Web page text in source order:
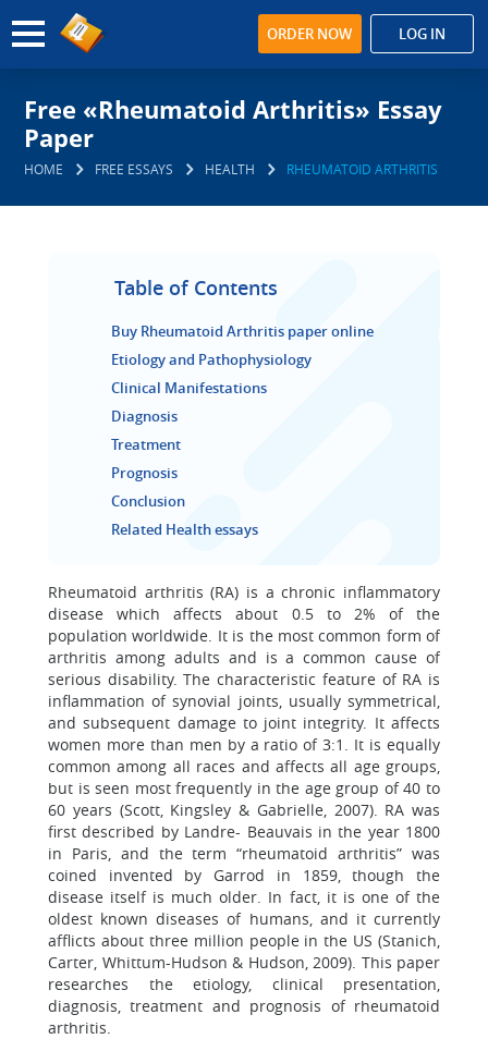
ORDER NOW LOG IN
Free «Rheumatoid Arthritis» Essay
Paper
HOME FREE ESSAYS HEALTH RHEUMATOID ARTHRITIS
Table of Contents
Buy Rheumatoid Arthritis paper online
Etiology and Pathophysiology
Clinical Manifestations
Diagnosis
Treatment
Prognosis
Conclusion
Related Health essays
Rheumatoid arthritis (RA) is a chronic inflammatory
disease which affects about 0.5 to 2% of the
population worldwide. It is the most common form of
arthritis among adults and is a common cause of
serious disability. The characteristic feature of RA is
inflammation of synovial joints, usually symmetrical,
and subsequent damage to joint integrity. It affects
women more than men by a ratio of 3:1. It is equally
common among all races and affects all age groups,
but is seen most frequently in the age group of 40 to
60 years (Scott, Kingsley & Gabrielle, 2007). RA was
first described by Landre- Beauvais in the year 1800
in Paris, and the term “rheumatoid arthritis” was
coined invented by Garrod in 1859, though the
disease itself is much older. In fact, it is one of the
oldest known diseases of humans, and it currently
afflicts about three million people in the US (Stanich,
Carter, Whittum-Hudson & Hudson, 2009). This paper
researches the etiology, clinical presentation,
diagnosis, treatment and prognosis of rheumatoid
arthritis.